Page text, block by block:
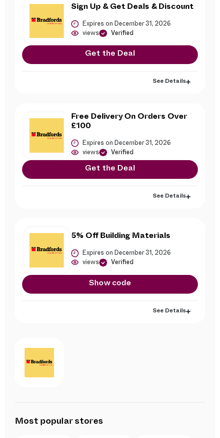
Sign Up & Get Deals & Discount
Expires on December 31, 2026
views Verified
Get the Deal
See Details
Free Delivery On Orders Over
£100
Expires on December 31, 2026
views Verified
Get the Deal
See Details
5% Off Building Materials
Expires on December 31, 2026
views Verified
Show code
See Details
Most popular stores